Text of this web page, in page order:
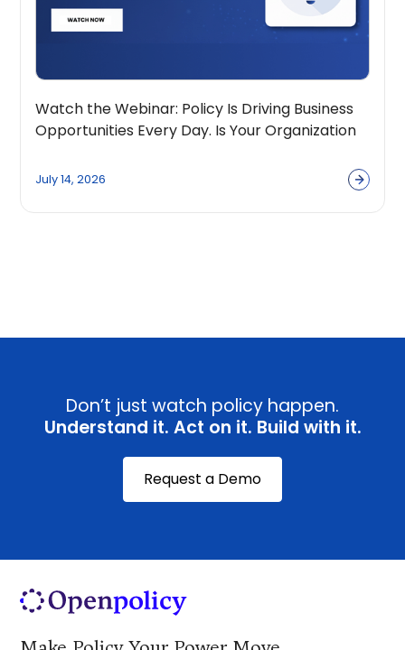
Watch the Webinar: Policy Is Driving Business
Opportunities Every Day. Is Your Organization
July 14, 2026
Don’t just watch policy happen.
Understand it. Act on it. Build with it.
Request a Demo